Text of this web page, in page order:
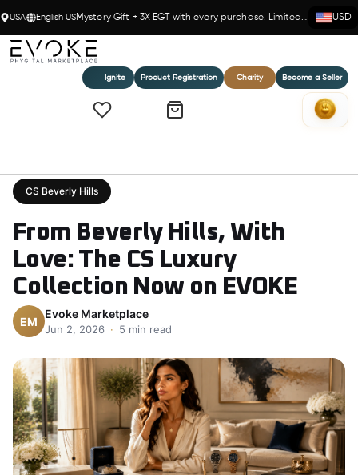
USA English US Mystery Gift + 3X EGT with every purchase. Limited time! USD
Ignite Product Registration Charity Become a Seller
CS Beverly Hills
From Beverly Hills, With
Love: The CS Luxury
Collection Now on EVOKE
EM
Evoke Marketplace
Jun 2, 2026 · 5 min read